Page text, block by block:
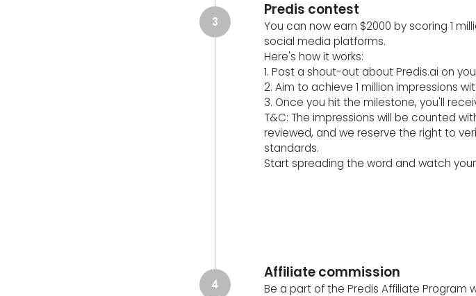
3
Predis contest
You can now earn $2000 by scoring 1
social media platforms.
Here's how it works:
1. Post a shout-out about Predis.ai on
2. Aim to achieve 1 million impressions
3. Once you hit the milestone, you'll
T&C: The impressions will be counted
reviewed, and we reserve the right to
standards.
Start spreading the word and watch
4
Affiliate commission
Be a part of the Predis Affiliate Program